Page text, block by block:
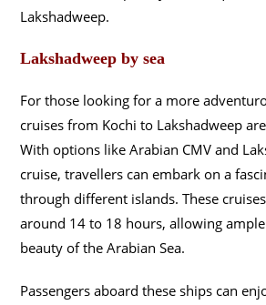
Lakshadweep.
Lakshadweep by sea
For those looking for a more
cruises from Kochi to Lakshadweep
With options like Arabian CMV and
cruise, travellers can embark on a
through different islands. These
around 14 to 18 hours, allowing
beauty of the Arabian Sea.
Passengers aboard these ships can